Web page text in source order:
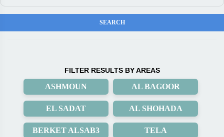
FILTER RESULTS BY AREAS
ASHMOUN AL BAGOOR
EL SADAT AL SHOHADA
BERKET ALSAB3 TELA